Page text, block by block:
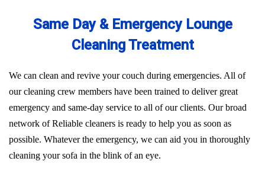
Same Day & Emergency Lounge
Cleaning Treatment
We can clean and revive your couch during emergencies. All of
our cleaning crew members have been trained to deliver great
emergency and same-day service to all of our clients. Our broad
network of Reliable cleaners is ready to help you as soon as
possible. Whatever the emergency, we can aid you in thoroughly
cleaning your sofa in the blink of an eye.